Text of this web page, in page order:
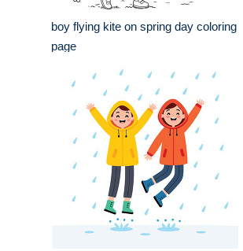
boy flying kite on spring day coloring
page